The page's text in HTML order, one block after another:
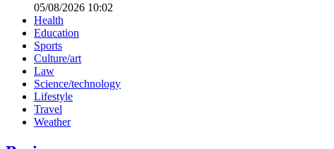
05/08/2026 10:02
Health
Education
Sports
Culture/art
Law
Science/technology
Lifestyle
Travel
Weather